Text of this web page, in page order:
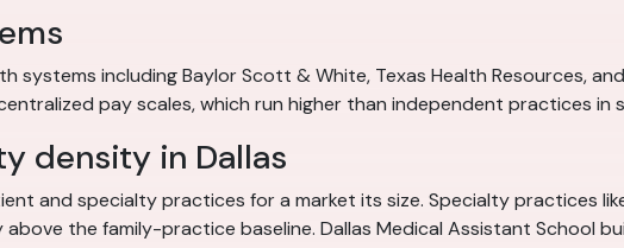
systems including Baylor Scott & White, Texas Health Resources,
pay scales, which run higher than independent practices in
density in Dallas
and specialty practices for a market its size. Specialty practices
above the family-practice baseline. Dallas Medical Assistant School